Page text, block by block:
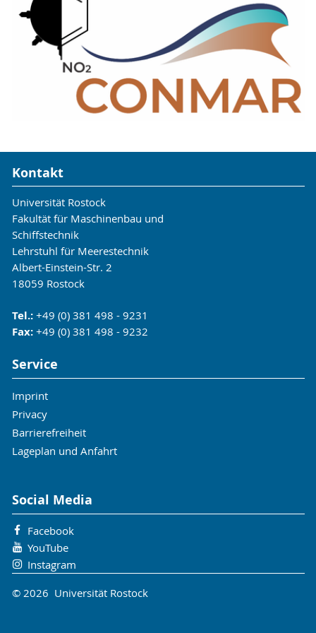
decomposition of munitions, and the transport of
explosive particles by ocean currents.
Laboratory-scale experiments will be used to
develop models that will be used by project
partners in large-scale simulations of ocean
currents and verified by field investigations. In
this context, we are running an experiment in
currents.
https://conmar-munition.eu/
Kontakt
Universität Rostock
Fakultät für Maschinenbau und
Schiffstechnik
Lehrstuhl für Meerestechnik
Albert-Einstein-Str. 2
18059 Rostock
Tel.:+49 (0) 381 498 - 9231
Fax:+49 (0) 381 498 - 9232
Service
Imprint
Privacy
Barrierefreiheit
Lageplan und Anfahrt
Social Media
Facebook
YouTube
Instagram
© 2026 Universität Rostock